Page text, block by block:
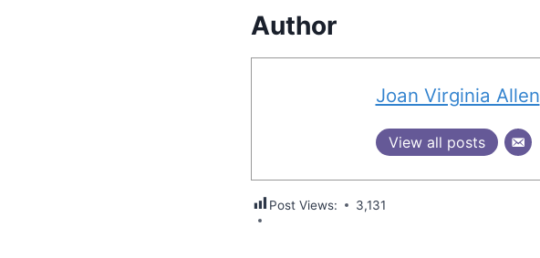
Author
Joan Virginia Allen
View all posts
Post Views: 3,131